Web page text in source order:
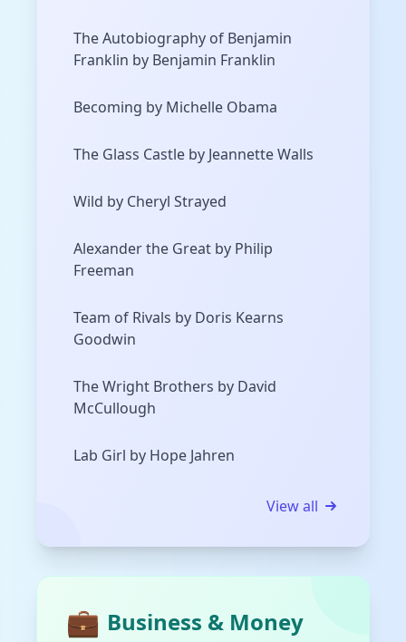
The Autobiography of Benjamin
Franklin by Benjamin Franklin
Becoming by Michelle Obama
The Glass Castle by Jeannette Walls
Wild by Cheryl Strayed
Alexander the Great by Philip
Freeman
Team of Rivals by Doris Kearns
Goodwin
The Wright Brothers by David
McCullough
Lab Girl by Hope Jahren
View all
💼 Business & Money